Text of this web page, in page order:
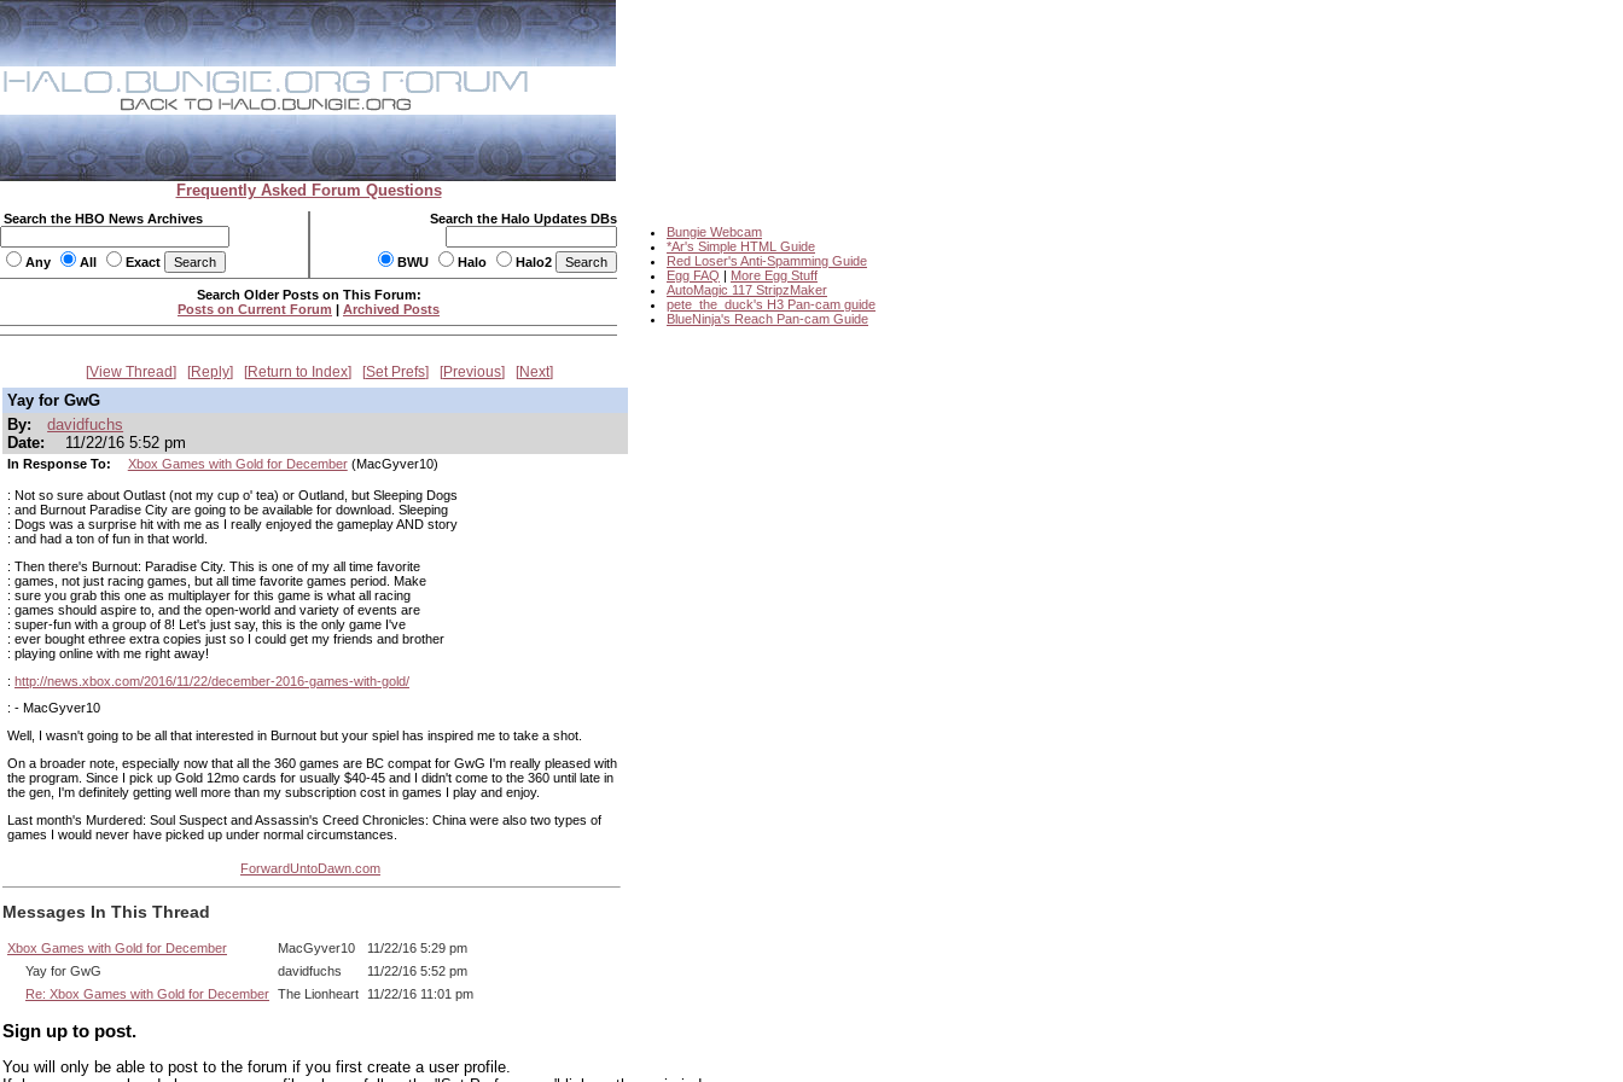
Frequently Asked Forum Questions
Search the HBO News Archives
Any All Exact
Search the Halo Updates DBs
BWU Halo Halo2
Bungie Webcam
*Ar's Simple HTML Guide
Red Loser's Anti-Spamming Guide
Egg FAQ | More Egg Stuff
AutoMagic 117 StripzMaker
pete_the_duck's H3 Pan-cam guide
BlueNinja's Reach Pan-cam Guide
Search Older Posts on This Forum:
Posts on Current Forum | Archived Posts
View Thread Reply Return to Index Set Prefs Previous Next
Yay for GwG
By:
davidfuchs
Date:
11/22/16 5:52 pm
In Response To: Xbox Games with Gold for December(MacGyver10)
: Not so sure about Outlast (not my cup o' tea) or Outland, but Sleeping Dogs
: and Burnout Paradise City are going to be available for download. Sleeping
: Dogs was a surprise hit with me as I really enjoyed the gameplay AND story
: and had a ton of fun in that world.
: Then there's Burnout: Paradise City. This is one of my all time favorite
: games, not just racing games, but all time favorite games period. Make
: sure you grab this one as multiplayer for this game is what all racing
: games should aspire to, and the open-world and variety of events are
: super-fun with a group of 8! Let's just say, this is the only game I've
: ever bought ethree extra copies just so I could get my friends and brother
: playing online with me right away!
: http://news.xbox.com/2016/11/22/december-2016-games-with-gold/
: - MacGyver10
Well, I wasn't going to be all that interested in Burnout but your spiel has inspired me to take a shot.
On a broader note, especially now that all the 360 games are BC compat for GwG I'm really pleased with
the program. Since I pick up Gold 12mo cards for usually $40-45 and I didn't come to the 360 until late in
the gen, I'm definitely getting well more than my subscription cost in games I play and enjoy.
Last month's Murdered: Soul Suspect and Assassin's Creed Chronicles: China were also two types of
games I would never have picked up under normal circumstances.
ForwardUntoDawn.com
Messages In This Thread
Xbox Games with Gold for December MacGyver10
11/22/16 5:29 pm
Yay for GwG
davidfuchs
11/22/16 5:52 pm
Re: Xbox Games with Gold for December The Lionheart 11/22/16 11:01 pm
Sign up to post.
You will only be able to post to the forum if you first create a user profile.